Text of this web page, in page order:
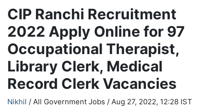
CIP Ranchi Recruitment
2022 Apply Online for 97
Occupational Therapist,
Library Clerk, Medical
Record Clerk Vacancies
Nikhil / All Government Jobs / Aug 27, 2022, 12:28 IST